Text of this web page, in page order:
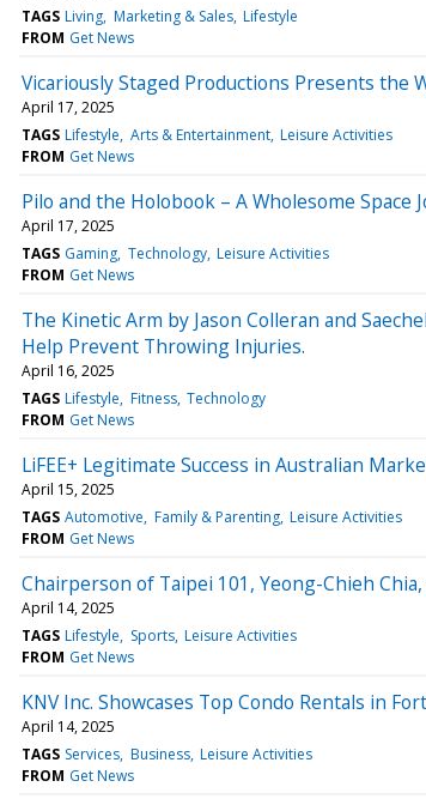
TAGS Living Marketing & Sales Lifestyle
FROM Get News
Vicariously Staged Productions Presents the
April 17, 2025
TAGS Lifestyle Arts & Entertainment Leisure Activities
FROM Get News
Pilo and the Holobook – A Wholesome
April 17, 2025
TAGS Gaming Technology Leisure Activities
FROM Get News
The Kinetic Arm by Jason Colleran and
Help Prevent Throwing Injuries.
April 16, 2025
TAGS Lifestyle Fitness Technology
FROM Get News
LiFEE+ Legitimate Success in Australian
April 15, 2025
TAGS Automotive Family & Parenting Leisure Activities
FROM Get News
Chairperson of Taipei 101, Yeong-Chieh
April 14, 2025
TAGS Lifestyle Sports Leisure Activities
FROM Get News
KNV Inc. Showcases Top Condo Rentals in
April 14, 2025
TAGS Services Business Leisure Activities
FROM Get News